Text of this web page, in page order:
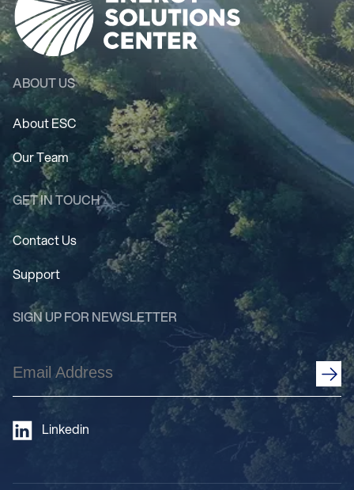
ABOUT US
About ESC
Our Team
GET IN TOUCH
Contact Us
Support
SIGN UP FOR NEWSLETTER
Email
Address
Linkedin